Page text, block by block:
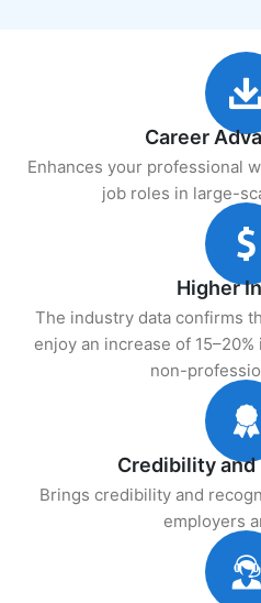
Career
Enhances your professional
job roles in large-
Higher
The industry data confirms
enjoy an increase of
non-
Credibility
Brings credibility and
employers